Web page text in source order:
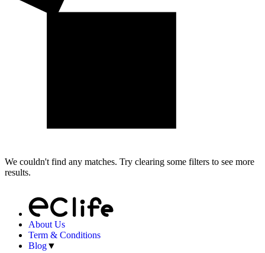
We couldn't find any matches. Try clearing some filters to see more
results.
About Us
Term & Conditions
Blog▼